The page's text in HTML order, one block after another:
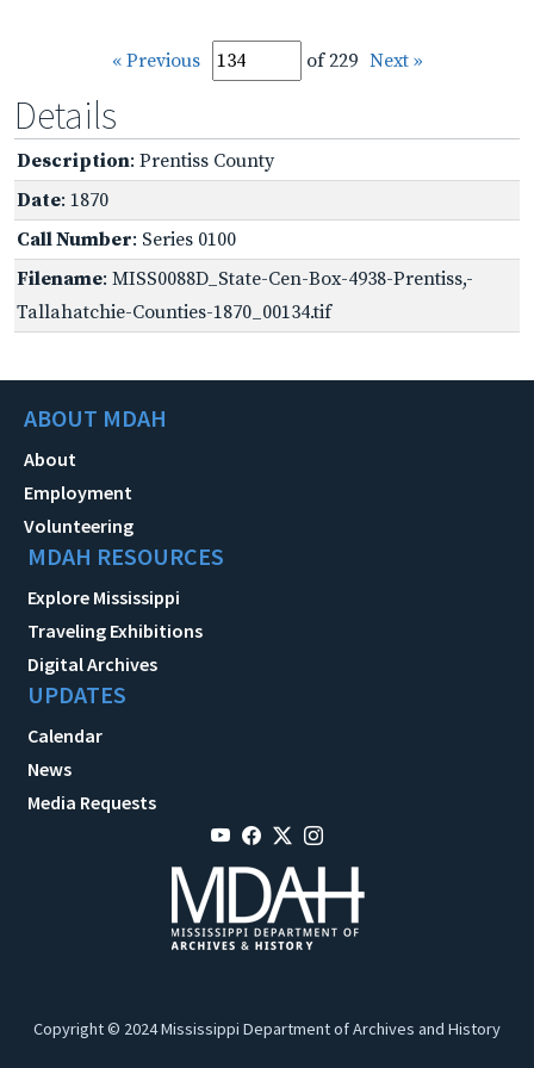
« Previous of 229 Next »
Details
Description: Prentiss County
Date: 1870
Call Number: Series 0100
Filename: MISS0088D_State-Cen-Box-4938-Prentiss,-
Tallahatchie-Counties-1870_00134.tif
ABOUT MDAH
About
Employment
Volunteering
MDAH RESOURCES
Explore Mississippi
Traveling Exhibitions
Digital Archives
UPDATES
Calendar
News
Media Requests
Copyright © 2024 Mississippi Department of Archives and History